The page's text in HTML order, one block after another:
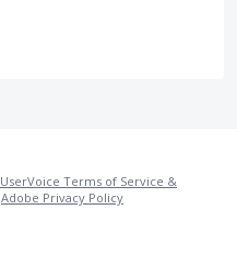
UserVoice Terms of Service &
Adobe Privacy Policy